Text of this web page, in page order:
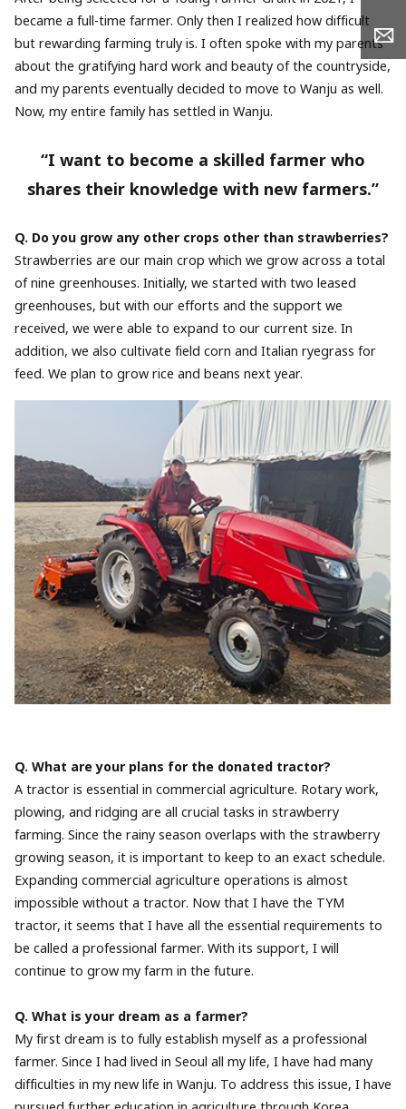
became a full-time farmer. Only then I realized how difficult
but rewarding farming truly is. I often spoke with my parents
about the gratifying hard work and beauty of the countryside,
and my parents eventually decided to move to Wanju as well.
Now, my entire family has settled in Wanju.
“I want to become a skilled farmer who
shares their knowledge with new farmers.”
Q. Do you grow any other crops other than strawberries?
Strawberries are our main crop which we grow across a total
of nine greenhouses. Initially, we started with two leased
greenhouses, but with our efforts and the support we
received, we were able to expand to our current size. In
addition, we also cultivate field corn and Italian ryegrass for
feed. We plan to grow rice and beans next year.
Q. What are your plans for the donated tractor?
A tractor is essential in commercial agriculture. Rotary work,
plowing, and ridging are all crucial tasks in strawberry
farming. Since the rainy season overlaps with the strawberry
growing season, it is important to keep to an exact schedule.
Expanding commercial agriculture operations is almost
impossible without a tractor. Now that I have the TYM
tractor, it seems that I have all the essential requirements to
be called a professional farmer. With its support, I will
continue to grow my farm in the future.
Q. What is your dream as a farmer?
My first dream is to fully establish myself as a professional
farmer. Since I had lived in Seoul all my life, I have had many
difficulties in my new life in Wanju. To address this issue, I have